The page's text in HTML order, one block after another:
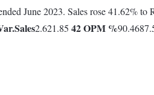
June 2023. Sales rose 41.62% to
Sales2.621.85 42OPM %